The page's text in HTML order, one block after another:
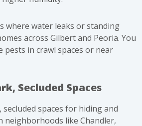
where water leaks or standing
across Gilbert and Peoria. You
pests in crawl spaces or near
Secluded Spaces
spaces for hiding and
neighborhoods like Chandler,